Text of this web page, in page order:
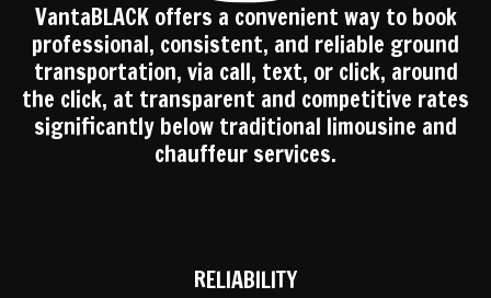
VantaBLACK offers a convenient way to book
professional, consistent, and reliable ground
transportation, via call, text, or click, around
the click, at transparent and competitive rates
significantly below traditional limousine and
chauffeur services.
RELIABILITY